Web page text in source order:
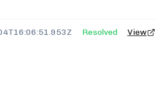
Resolved View